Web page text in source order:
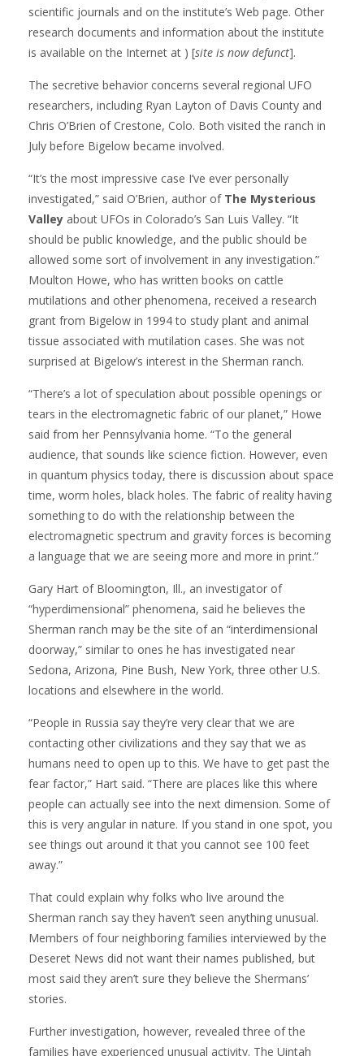
scientific journals and on the institute’s Web page. Other
research documents and information about the institute
is available on the Internet at ) [site is now defunct].
The secretive behavior concerns several regional UFO
researchers, including Ryan Layton of Davis County and
Chris O’Brien of Crestone, Colo. Both visited the ranch in
July before Bigelow became involved.
“It’s the most impressive case I’ve ever personally
investigated,” said O’Brien, author of The Mysterious
Valley about UFOs in Colorado’s San Luis Valley. “It
should be public knowledge, and the public should be
allowed some sort of involvement in any investigation.”
Moulton Howe, who has written books on cattle
mutilations and other phenomena, received a research
grant from Bigelow in 1994 to study plant and animal
tissue associated with mutilation cases. She was not
surprised at Bigelow’s interest in the Sherman ranch.
“There’s a lot of speculation about possible openings or
tears in the electromagnetic fabric of our planet,” Howe
said from her Pennsylvania home. “To the general
audience, that sounds like science fiction. However, even
in quantum physics today, there is discussion about space
time, worm holes, black holes. The fabric of reality having
something to do with the relationship between the
electromagnetic spectrum and gravity forces is becoming
a language that we are seeing more and more in print.”
Gary Hart of Bloomington, Ill., an investigator of
“hyperdimensional” phenomena, said he believes the
Sherman ranch may be the site of an “interdimensional
doorway,” similar to ones he has investigated near
Sedona, Arizona, Pine Bush, New York, three other U.S.
locations and elsewhere in the world.
“People in Russia say they’re very clear that we are
contacting other civilizations and they say that we as
humans need to open up to this. We have to get past the
fear factor,” Hart said. “There are places like this where
people can actually see into the next dimension. Some of
this is very angular in nature. If you stand in one spot, you
see things out around it that you cannot see 100 feet
away.”
That could explain why folks who live around the
Sherman ranch say they haven’t seen anything unusual.
Members of four neighboring families interviewed by the
Deseret News did not want their names published, but
most said they aren’t sure they believe the Shermans’
stories.
Further investigation, however, revealed three of the
families have experienced unusual activity. The Uintah